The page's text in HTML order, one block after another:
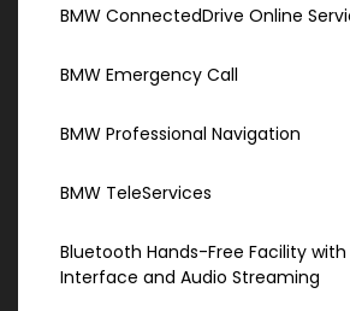
BMW ConnectedDrive Online
BMW Emergency Call
BMW Professional Navigation
BMW TeleServices
Bluetooth Hands-Free Facility with
Interface and Audio Streaming